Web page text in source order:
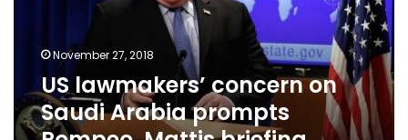
Mattis
briefing
November 27, 2018
US lawmakers’ concern on
Saudi Arabia prompts